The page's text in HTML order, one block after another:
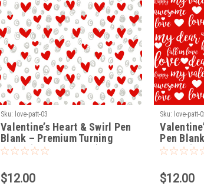
Sku: love-patt-03
Valentine’s Heart & Swirl Pen
Blank – Premium Turning
Blank (LOVE-PATT-03)
$12.00
Sku: love-patt-
Pen
Blank
$12.00